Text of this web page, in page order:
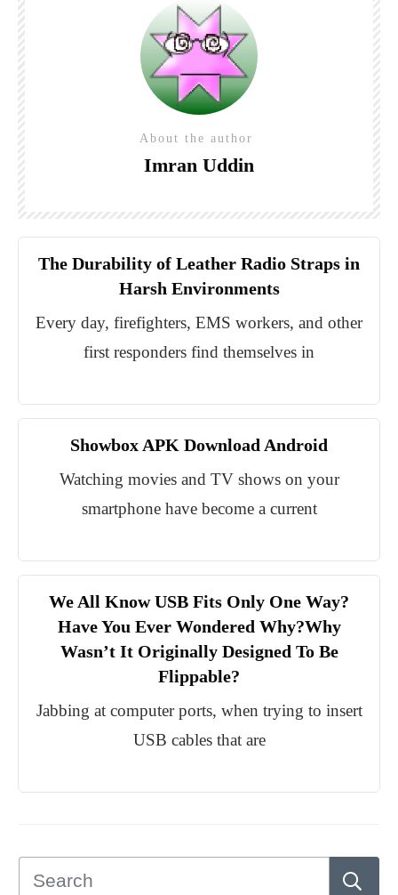
About the author
Imran Uddin
The Durability of Leather Radio Straps in
Harsh Environments
Every day, firefighters, EMS workers, and other
first responders find themselves in
Showbox APK Download Android
Watching movies and TV shows on your
smartphone have become a current
We All Know USB Fits Only One Way?
Have You Ever Wondered Why?Why
Wasn’t It Originally Designed To Be
Flippable?
Jabbing at computer ports, when trying to insert
USB cables that are